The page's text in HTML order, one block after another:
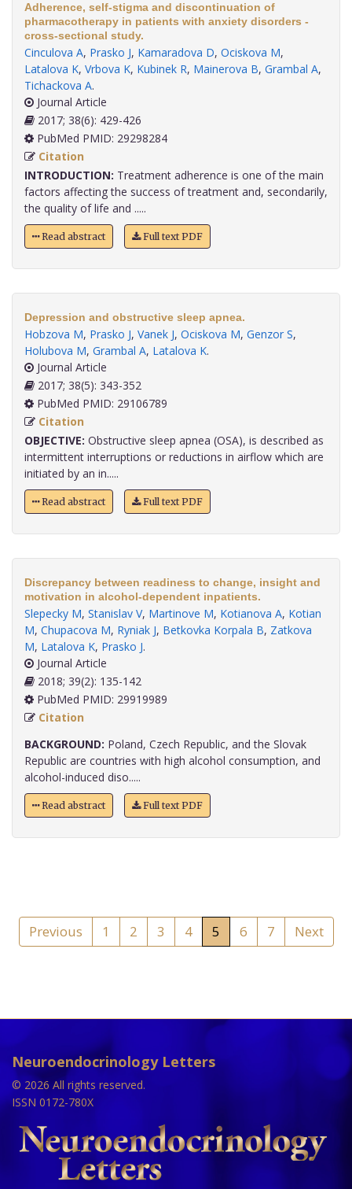
Adherence, self-stigma and discontinuation of
pharmacotherapy in patients with anxiety disorders -
cross-sectional study.
Cinculova A, Prasko J, Kamaradova D, Ociskova M,
Latalova K, Vrbova K, Kubinek R, Mainerova B, Grambal A,
Tichackova A.
Journal Article
2017; 38(6): 429-426
PubMed PMID: 29298284
Citation
INTRODUCTION: Treatment adherence is one of the main
factors affecting the success of treatment and, secondarily,
the quality of life and .....
Read abstract Full text PDF
Depression and obstructive sleep apnea.
Hobzova M, Prasko J, Vanek J, Ociskova M, Genzor S,
Holubova M, Grambal A, Latalova K.
Journal Article
2017; 38(5): 343-352
PubMed PMID: 29106789
Citation
OBJECTIVE: Obstructive sleep apnea (OSA), is described as
intermittent interruptions or reductions in airflow which are
initiated by an in.....
Read abstract Full text PDF
Discrepancy between readiness to change, insight and
motivation in alcohol-dependent inpatients.
Slepecky M, Stanislav V, Martinove M, Kotianova A, Kotian
M, Chupacova M, Ryniak J, Betkovka Korpala B, Zatkova
M, Latalova K, Prasko J.
Journal Article
2018; 39(2): 135-142
PubMed PMID: 29919989
Citation
BACKGROUND: Poland, Czech Republic, and the Slovak
Republic are countries with high alcohol consumption, and
alcohol-induced diso.....
Read abstract Full text PDF
Previous 1 2 3 4 5 6 7 Next
Neuroendocrinology Letters
© 2026 All rights reserved.
ISSN 0172-780X